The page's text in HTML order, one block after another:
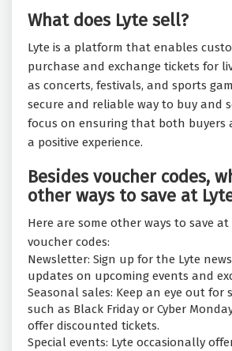
What does Lyte sell?
Lyte is a platform that enables
purchase and exchange tickets for
as concerts, festivals, and sports
secure and reliable way to buy and
focus on ensuring that both buyers
a positive experience.
Besides voucher codes,
other ways to save at
Here are some other ways to save at
voucher codes:
Newsletter: Sign up for the Lyte
updates on upcoming events and
Seasonal sales: Keep an eye out for
such as Black Friday or Cyber
offer discounted tickets.
Special events: Lyte occasionally